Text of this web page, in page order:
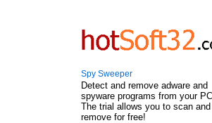
Spy Sweeper
Detect and remove adware and
spyware programs from your
The trial allows you to scan and
remove for free!